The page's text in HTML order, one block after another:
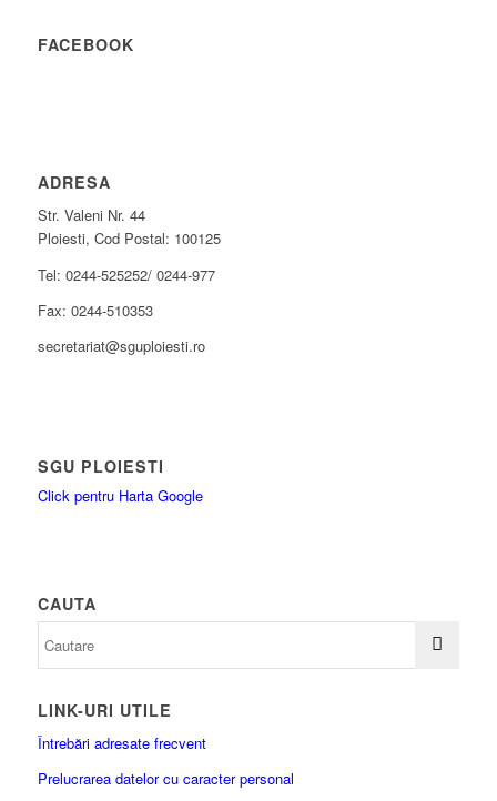
FACEBOOK
ADRESA
Str. Valeni Nr. 44
Ploiesti, Cod Postal: 100125
Tel: 0244-525252/ 0244-977
Fax: 0244-510353
secretariat@sguploiesti.ro
SGU PLOIESTI
Click pentru Harta Google
CAUTA
LINK-URI UTILE
Întrebări adresate frecvent
Prelucrarea datelor cu caracter personal